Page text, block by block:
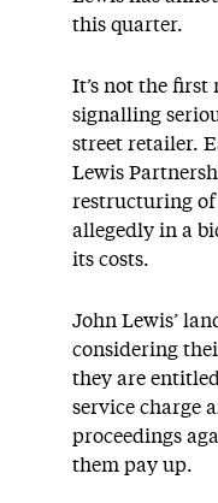
this quarter.
It’s not the first
signalling
street retailer.
Lewis
restructuring of
allegedly in a
its costs.
John Lewis’
considering
they are
service charge
proceedings
them pay up.